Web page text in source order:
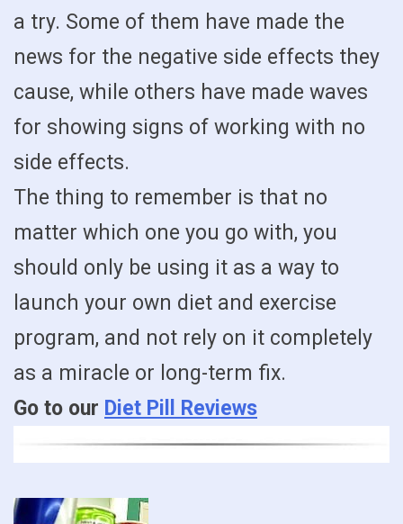
a try. Some of them have made the
news for the negative side effects they
cause, while others have made waves
for showing signs of working with no
side effects.
The thing to remember is that no
matter which one you go with, you
should only be using it as a way to
launch your own diet and exercise
program, and not rely on it completely
as a miracle or long-term fix.
Go to our Diet Pill Reviews